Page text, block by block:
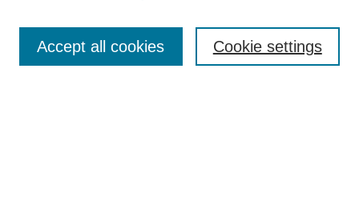
Aims & Scope
Editorial Board
Cookie settings
Accept all cookies